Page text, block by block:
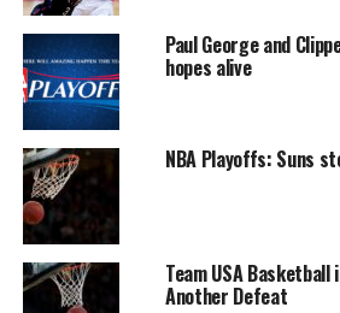
Paul George and
hopes alive
NBA Playoffs: Suns
Team USA
Another Defeat